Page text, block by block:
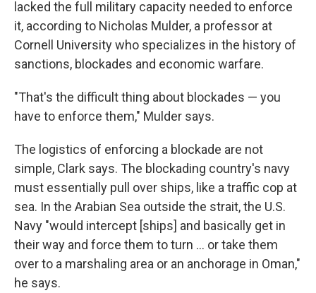
lacked the full military capacity needed to enforce
it, according to Nicholas Mulder, a professor at
Cornell University who specializes in the history of
sanctions, blockades and economic warfare.
"That's the difficult thing about blockades — you
have to enforce them," Mulder says.
The logistics of enforcing a blockade are not
simple, Clark says. The blockading country's navy
must essentially pull over ships, like a traffic cop at
sea. In the Arabian Sea outside the strait, the U.S.
Navy "would intercept [ships] and basically get in
their way and force them to turn … or take them
over to a marshaling area or an anchorage in Oman,"
he says.